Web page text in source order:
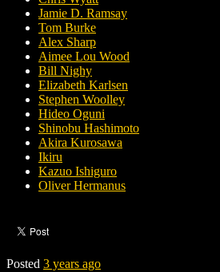
Jamie D. Ramsay
Tom Burke
Alex Sharp
Aimee Lou Wood
Bill Nighy
Elizabeth Karlsen
Stephen Woolley
Hideo Oguni
Shinobu Hashimoto
Akira Kurosawa
Ikiru
Kazuo Ishiguro
Oliver Hermanus
Posted 3 years ago